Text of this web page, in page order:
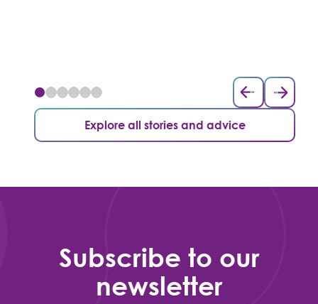
Explore all stories and advice
Subscribe to our
newsletter